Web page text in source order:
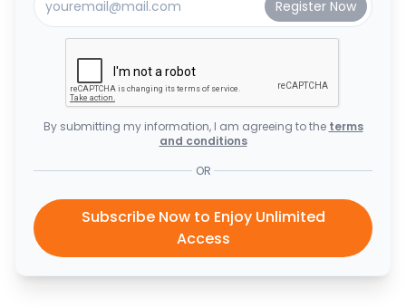
By submitting my information, I am agreeing to the terms
and conditions
OR
Subscribe Now to Enjoy Unlimited
Access